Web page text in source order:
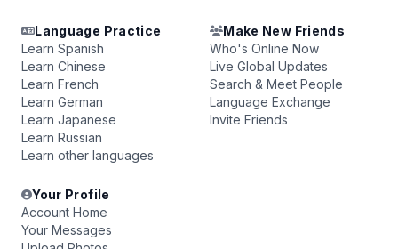
Language Practice
Learn Spanish
Learn Chinese
Learn French
Learn German
Learn Japanese
Learn Russian
Learn other languages
Make New Friends
Who's Online Now
Live Global Updates
Search & Meet People
Language Exchange
Invite Friends
Your Profile
Account Home
Your Messages